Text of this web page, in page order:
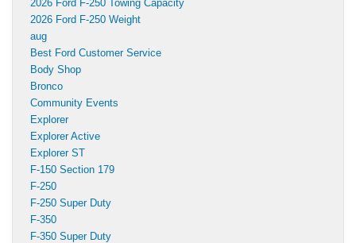
2026 Ford F-250 Towing Capacity
2026 Ford F-250 Weight
aug
Best Ford Customer Service
Body Shop
Bronco
Community Events
Explorer
Explorer Active
Explorer ST
F-150 Section 179
F-250
F-250 Super Duty
F-350
F-350 Super Duty